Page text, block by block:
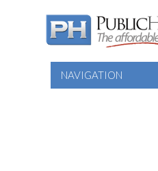
NAVIGATION